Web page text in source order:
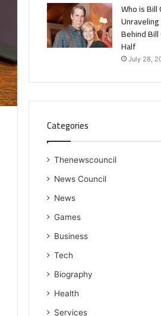
Who is Bill
Behind
Half
July 28,
Categories
Thenewscouncil
News Council
News
Games
Business
Tech
Biography
Health
Services